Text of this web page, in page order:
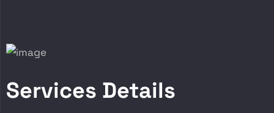
Services Details